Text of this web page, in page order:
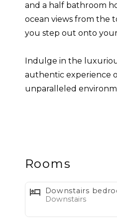
and a half bathroom
ocean views from the
you step out onto
Indulge in the
authentic experience
unparalleled
The spacious
out on the opportunity
Home happily
during their stay.
exceptional experience.
Rooms
Downstairs
Downstairs